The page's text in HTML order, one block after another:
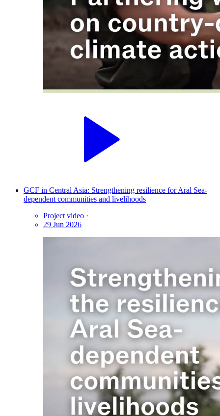
GCF in Central Asia: Strengthening resilience for Aral Sea-
dependent communities and livelihoods
Project video ·
29 Jun 2026